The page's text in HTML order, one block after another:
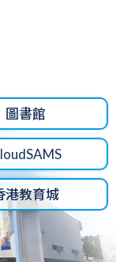
圖書館
港教育城